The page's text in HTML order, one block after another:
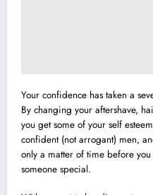
Your confidence has taken a
By changing your aftershave,
you get some of your self
confident (not arrogant) men,
only a matter of time before
someone special.